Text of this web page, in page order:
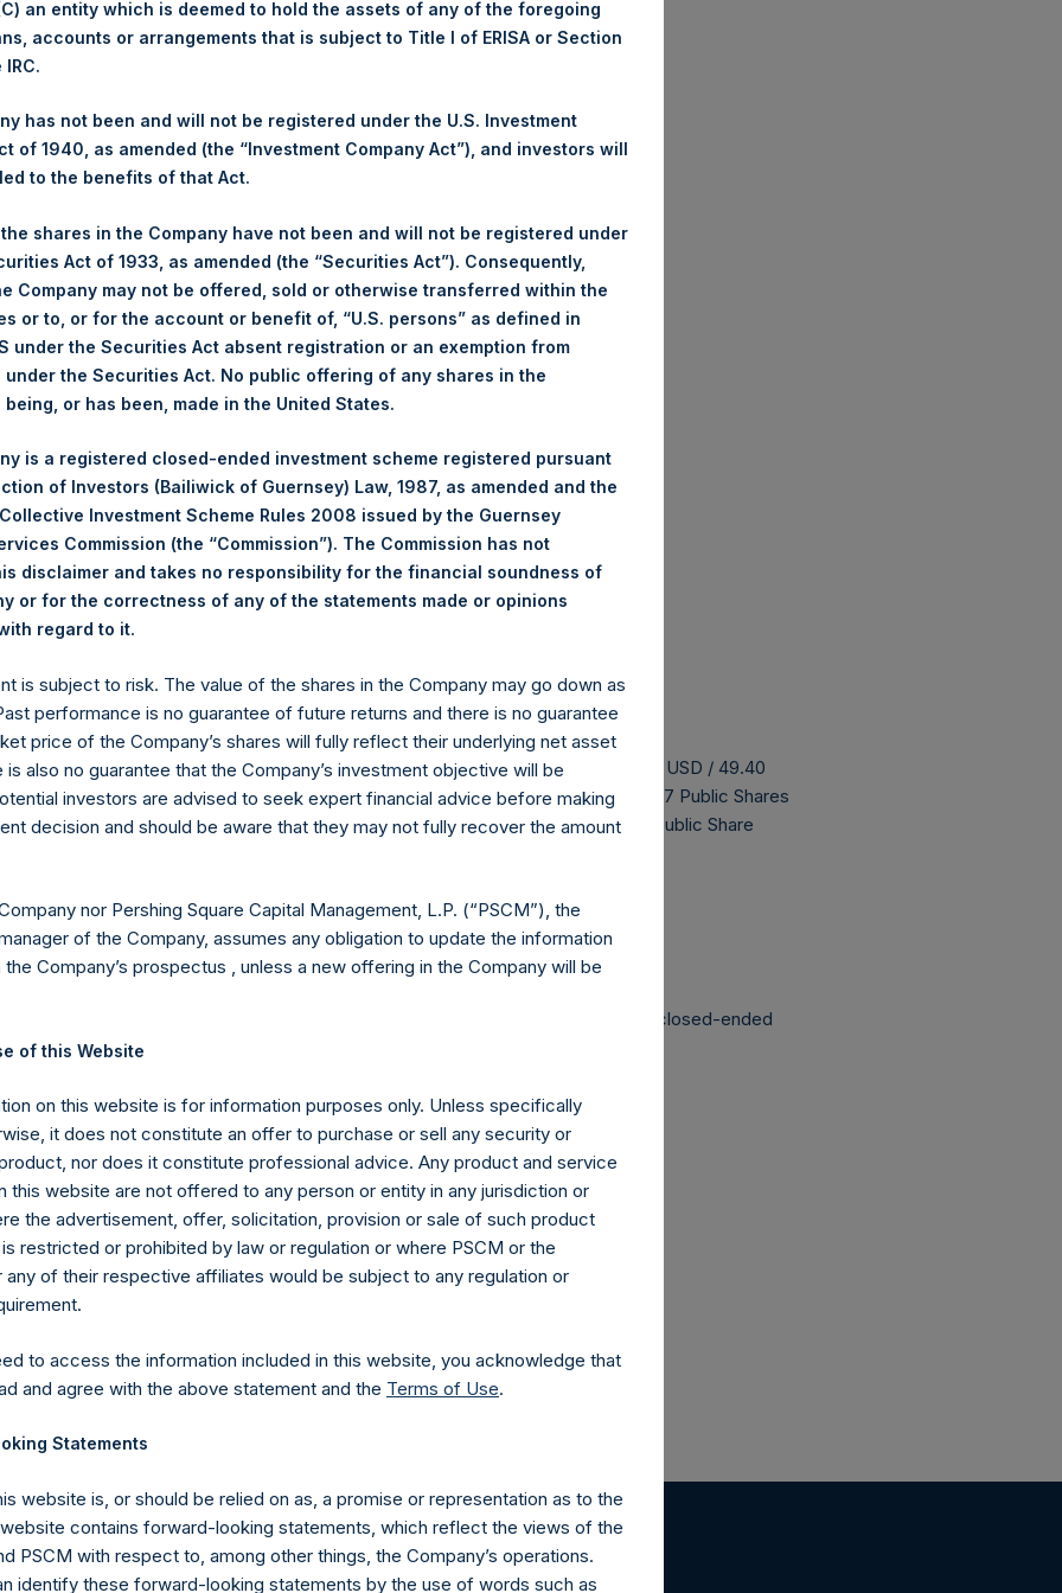
Venue:
London Stock Exchange
of Purchase:
19 December 2023
of Public Shares Purchased:49,425 Shares
Price Paid Per Share:
Price Paid Per Share:
3,396 pence / 43.33 USD
PSHD
of Purchase:
19 December 2023
of Public Shares Purchased:2,453 Shares
Price Paid Per Share:
42.98 USD
Price Paid Per Share:
42.95 USD
Venue:
Euronext Amsterdam
PSH
of Purchase:
19 December 2023
of Public Shares Purchased:
Price Paid Per Share:
42.90 USD
Price Paid Per Share:
43.10 USD
in Treasury. The net asset value per Public Share related to this buyback is 62.09 USD / 49.40
December 2023. After giving effect to the above buyback, PSH has 185,873,827 Public Shares
outstanding are 25,082,923 Public Shares held in Treasury. The prices per Public Share
by PS Holdings Independent Voting Company Limited) has not been affected.
Ltd.
(LN:PSHD) (NA:PSH) is an investment holding company structured as a closed-ended
(0)20 3781 8339,media-pershingsquareholdings@camarco.co.uk
Ltd.
Contact Details
an entity which is deemed to hold the assets of any of the foregoing
accounts or arrangements that is subject to Title I of ERISA or Section
has not been and will not be registered under the U.S. Investment
of 1940, as amended (the “Investment Company Act”), and investors will
to the benefits of that Act.
shares in the Company have not been and will not be registered under
Act of 1933, as amended (the “Securities Act”). Consequently,
Company may not be offered, sold or otherwise transferred within the
or to, or for the account or benefit of, “U.S. persons” as defined in
under the Securities Act absent registration or an exemption from
the Securities Act. No public offering of any shares in the
being, or has been, made in the United States.
is a registered closed-ended investment scheme registered pursuant
of Investors (Bailiwick of Guernsey) Law, 1987, as amended and the
Investment Scheme Rules 2008 issued by the Guernsey
Commission (the “Commission”). The Commission has not
disclaimer and takes no responsibility for the financial soundness of
or for the correctness of any of the statements made or opinions
regard to it.
is subject to risk. The value of the shares in the Company may go down as
performance is no guarantee of future returns and there is no guarantee
price of the Company’s shares will fully reflect their underlying net asset
is also no guarantee that the Company’s investment objective will be
investors are advised to seek expert financial advice before making
decision and should be aware that they may not fully recover the amount
nor Pershing Square Capital Management, L.P. (“PSCM”), the
of the Company, assumes any obligation to update the information
Company’s prospectus , unless a new offering in the Company will be
of this Website
on this website is for information purposes only. Unless specifically
it does not constitute an offer to purchase or sell any security or
nor does it constitute professional advice. Any product and service
this website are not offered to any person or entity in any jurisdiction or
the advertisement, offer, solicitation, provision or sale of such product
restricted or prohibited by law or regulation or where PSCM or the
any of their respective affiliates would be subject to any regulation or
to access the information included in this website, you acknowledge that
and agree with the above statement and the Terms of Use.
Statements
website is, or should be relied on as, a promise or representation as to the
contains forward-looking statements, which reflect the views of the
PSCM with respect to, among other things, the Company’s operations.
identify these forward-looking statements by the use of words such as